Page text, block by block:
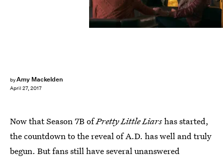
byAmy Mackelden
April 27, 2017
Now that Season 7B ofPretty Little Liarshas started,
the countdown to the reveal of A.D. has well and truly
begun. But fans still have several unanswered